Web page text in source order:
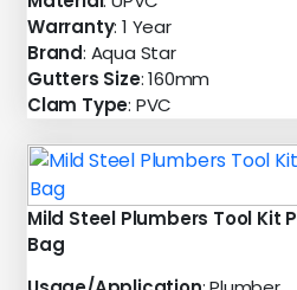
Warranty: 1 Year
Brand: Aqua Star
Gutters Size: 160mm
Clam Type: PVC
Mild Steel Plumbers Tool Kit
Bag